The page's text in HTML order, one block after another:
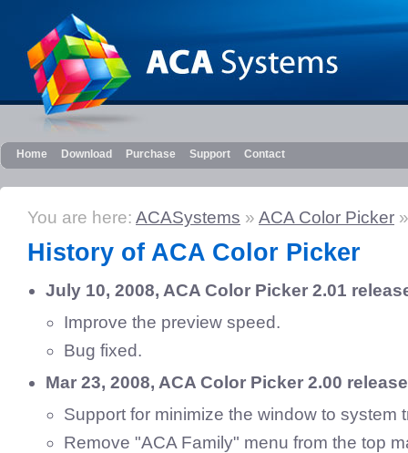
Home Download Purchase Support Contact
You are here: ACASystems » ACA Color Picker
History of ACA Color Picker
July 10, 2008, ACA Color Picker 2.01
Improve the preview speed.
Bug fixed.
Mar 23, 2008, ACA Color Picker 2.00
Support for minimize the window to system
Remove "ACA Family" menu from the top